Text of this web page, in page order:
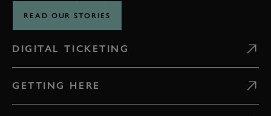
READ OUR STORIES
DIGITAL TICKETING
GETTING HERE